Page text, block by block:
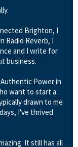
Brighton, I
Radio Reverb, I
and I write for
business.
Power in
want to start a
drawn to me
I've thrived
It still has all